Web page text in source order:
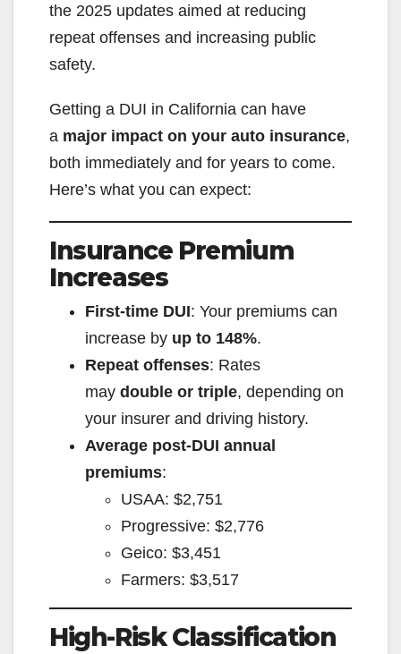
V
d
e
o
the 2025 updates aimed at reducing
repeat offenses and increasing public
safety.
Getting a DUI in California can have
a major impact on your auto insurance,
both immediately and for years to come.
Here’s what you can expect:
Insurance Premium
Increases
First-time DUI: Your premiums can
increase by up to 148%.
Repeat offenses: Rates
may double or triple, depending on
your insurer and driving history.
Average post-DUI annual
premiums:
USAA: $2,751
Progressive: $2,776
Geico: $3,451
Farmers: $3,517
High-Risk Classification